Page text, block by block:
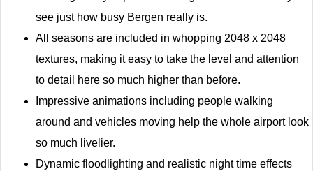
see just how busy Bergen really is.
All seasons are included in whopping 2048 x 2048
textures, making it easy to take the level and attention
to detail here so much higher than before.
Impressive animations including people walking
around and vehicles moving help the whole airport look
so much livelier.
Dynamic floodlighting and realistic night time effects